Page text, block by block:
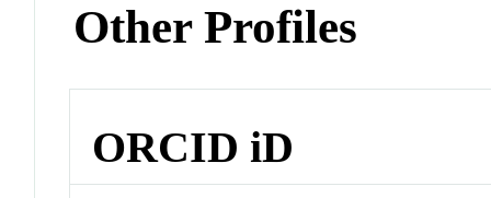
Other Profiles
ORCID iD